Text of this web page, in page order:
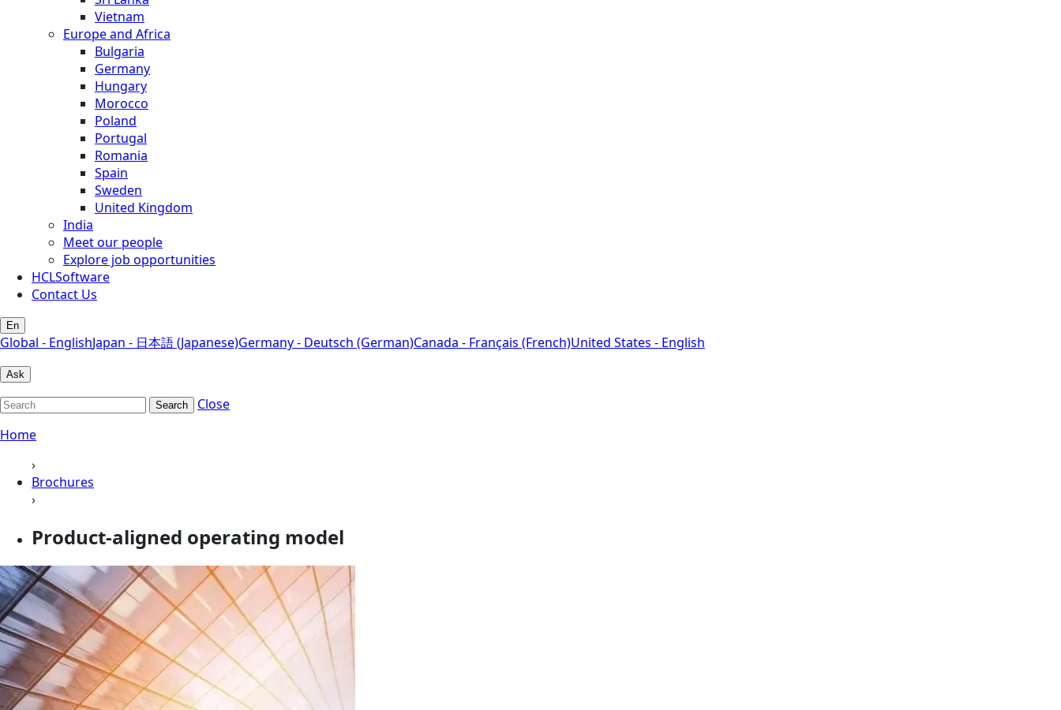
Vietnam
Europe and Africa
Bulgaria
Germany
Hungary
Morocco
Poland
Portugal
Romania
Spain
Sweden
United Kingdom
India
Meet our people
Explore job opportunities
HCLSoftware
Contact Us
En
Global - EnglishJapan - 日本語 (Japanese)Germany - Deutsch (German)Canada - Français (French)United States - English
Ask
Search
Close
Home
›
Brochures
›
Product-aligned operating model